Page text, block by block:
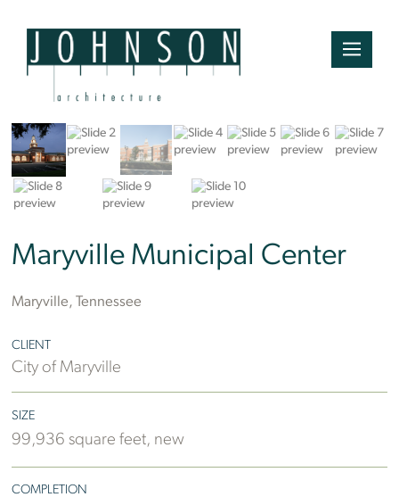
Mountain Photographics
Maryville Municipal Center
Maryville, Tennessee
CLIENT
City of Maryville
SIZE
99,936 square feet, new
COMPLETION